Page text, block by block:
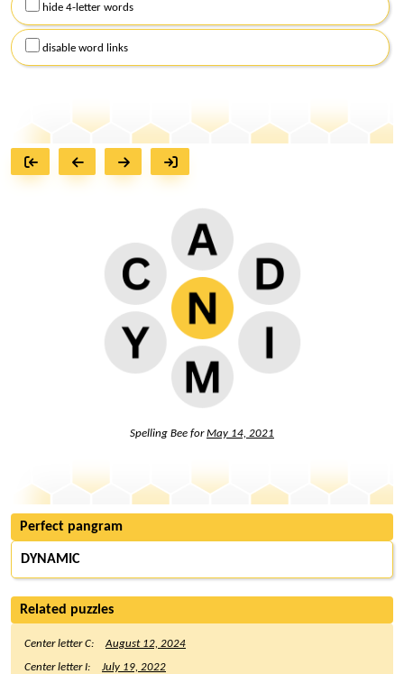
hide 4-letter words
disable word links
Spelling Bee forMay 14, 2021
Perfect pangram
DYNAMIC
Related puzzles
Center letter C:
August 12, 2024
Center letter I:
July 19, 2022